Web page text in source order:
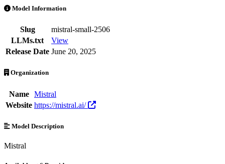
mistral-small-2506 is an AI Model by Mistral. Available at 6
Model Information
Slug
mistral-small-2506
LLMs.txt
View
Release Date June 20, 2025
Organization
Name
Mistral
Website https://mistral.ai/
Model Description
Mistral